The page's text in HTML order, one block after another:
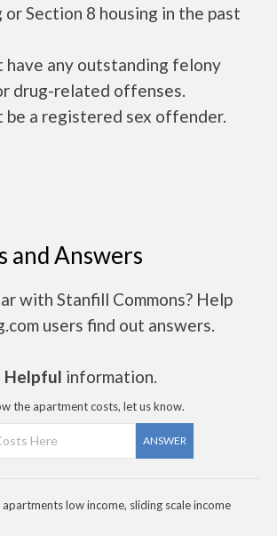
or Section 8 housing in the past
have any outstanding felony
drug-related offenses.
be a registered sex offender.
and Answers
with Stanfill Commons? Help
users find out answers.
Helpful information.
the apartment costs, let us know.
ANSWER
low income, sliding scale income